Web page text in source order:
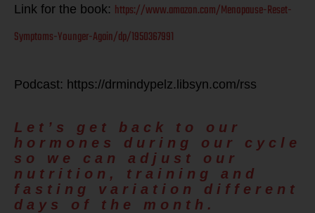
Link for the book: https://www.amazon.com/Menopause-Reset-
Symptoms-Younger-Again/dp/1950367991
Podcast: https://drmindypelz.libsyn.com/rss
Let’s get back to our
hormones during our cycle
so we can adjust our
nutrition, training and
fasting variation different
days of the month.